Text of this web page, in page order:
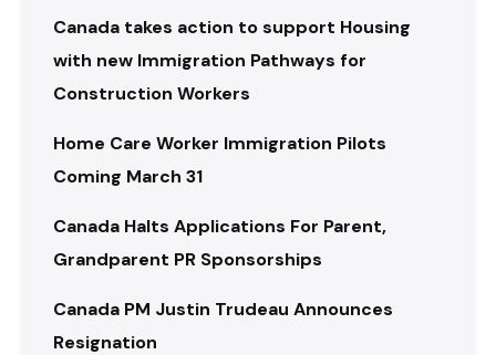
Canada takes action to support Housing
with new Immigration Pathways for
Construction Workers
Home Care Worker Immigration Pilots
Coming March 31
Canada Halts Applications For Parent,
Grandparent PR Sponsorships
Canada PM Justin Trudeau Announces
Resignation